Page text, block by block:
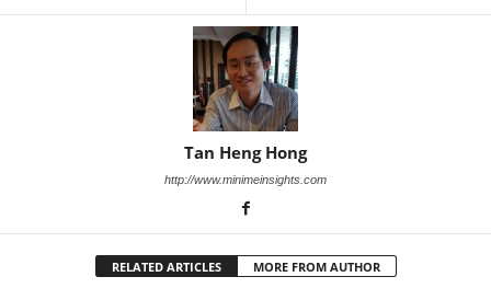
Tan Heng Hong
http://www.minimeinsights.com
RELATED ARTICLES MORE FROM AUTHOR